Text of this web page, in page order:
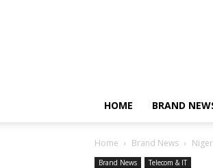
HOME BRAND
Home Brand News
Brand News Telecom & IT